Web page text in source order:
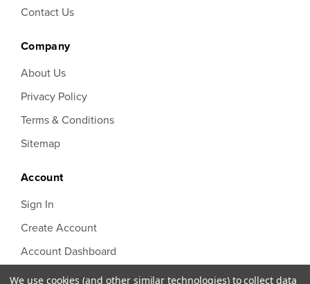
Contact Us
Company
About Us
Privacy Policy
Terms & Conditions
Sitemap
Account
Sign In
Create Account
Account Dashboard
Order Status
We use cookies (and other similar technologies) to collect data